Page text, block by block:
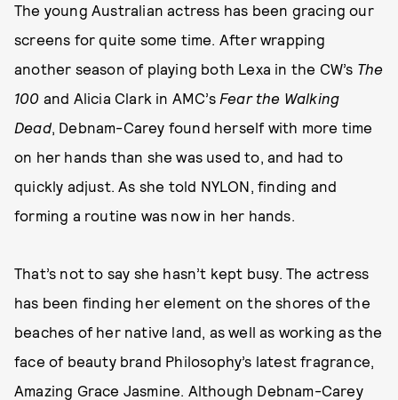
The young Australian actress has been gracing our
screens for quite some time. After wrapping
another season of playing both Lexa in the CW’s The
100 and Alicia Clark in AMC’s Fear the Walking
Dead, Debnam-Carey found herself with more time
on her hands than she was used to, and had to
quickly adjust. As she told NYLON, finding and
forming a routine was now in her hands.
That’s not to say she hasn’t kept busy. The actress
has been finding her element on the shores of the
beaches of her native land, as well as working as the
face of beauty brand Philosophy’s latest fragrance,
Amazing Grace Jasmine. Although Debnam-Carey